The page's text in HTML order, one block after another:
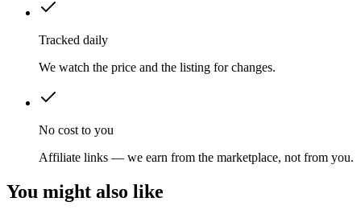
Tracked daily
We watch the price and the listing for changes.
No cost to you
Affiliate links — we earn from the marketplace, not from you.
You might also like